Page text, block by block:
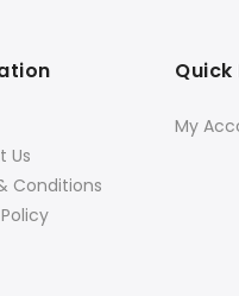
Us
Conditions
Quick
My